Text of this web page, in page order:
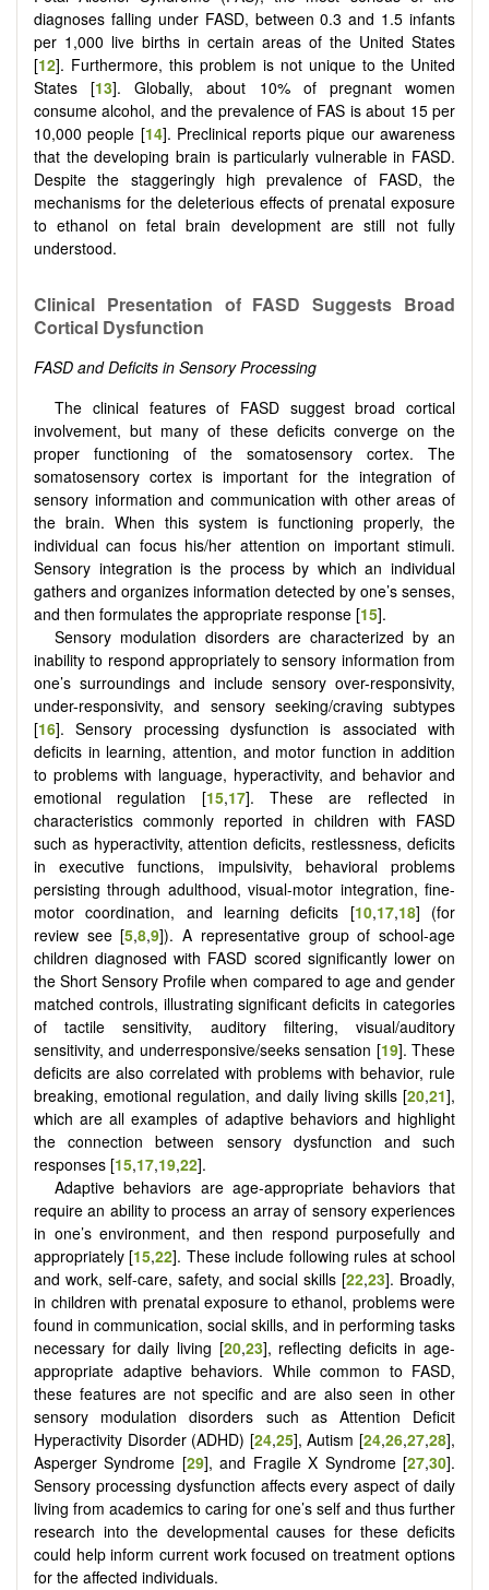
diagnoses falling under FASD, between 0.3 and 1.5 infants
per 1,000 live births in certain areas of the United States
[12]. Furthermore, this problem is not unique to the United
States [13]. Globally, about 10% of pregnant women
consume alcohol, and the prevalence of FAS is about 15 per
10,000 people [14]. Preclinical reports pique our awareness
that the developing brain is particularly vulnerable in FASD.
Despite the staggeringly high prevalence of FASD, the
mechanisms for the deleterious effects of prenatal exposure
to ethanol on fetal brain development are still not fully
understood.
Clinical Presentation of FASD Suggests Broad
Cortical Dysfunction
FASD and Deficits in Sensory Processing
The clinical features of FASD suggest broad cortical
involvement, but many of these deficits converge on the
proper functioning of the somatosensory cortex. The
somatosensory cortex is important for the integration of
sensory information and communication with other areas of
the brain. When this system is functioning properly, the
individual can focus his/her attention on important stimuli.
Sensory integration is the process by which an individual
gathers and organizes information detected by one’s senses,
and then formulates the appropriate response [15].
Sensory modulation disorders are characterized by an
inability to respond appropriately to sensory information from
one’s surroundings and include sensory over-responsivity,
under-responsivity, and sensory seeking/craving subtypes
[16]. Sensory processing dysfunction is associated with
deficits in learning, attention, and motor function in addition
to problems with language, hyperactivity, and behavior and
emotional regulation [15,17]. These are reflected in
characteristics commonly reported in children with FASD
such as hyperactivity, attention deficits, restlessness, deficits
in executive functions, impulsivity, behavioral problems
persisting through adulthood, visual-motor integration, fine-
motor coordination, and learning deficits [10,17,18] (for
review see [5,8,9]). A representative group of school-age
children diagnosed with FASD scored significantly lower on
the Short Sensory Profile when compared to age and gender
matched controls, illustrating significant deficits in categories
of tactile sensitivity, auditory filtering, visual/auditory
sensitivity, and underresponsive/seeks sensation [19]. These
deficits are also correlated with problems with behavior, rule
breaking, emotional regulation, and daily living skills [20,21],
which are all examples of adaptive behaviors and highlight
the connection between sensory dysfunction and such
responses [15,17,19,22].
Adaptive behaviors are age-appropriate behaviors that
require an ability to process an array of sensory experiences
in one’s environment, and then respond purposefully and
appropriately [15,22]. These include following rules at school
and work, self-care, safety, and social skills [22,23]. Broadly,
in children with prenatal exposure to ethanol, problems were
found in communication, social skills, and in performing tasks
necessary for daily living [20,23], reflecting deficits in age-
appropriate adaptive behaviors. While common to FASD,
these features are not specific and are also seen in other
sensory modulation disorders such as Attention Deficit
Hyperactivity Disorder (ADHD) [24,25], Autism [24,26,27,28],
Asperger Syndrome [29], and Fragile X Syndrome [27,30].
Sensory processing dysfunction affects every aspect of daily
living from academics to caring for one’s self and thus further
research into the developmental causes for these deficits
could help inform current work focused on treatment options
for the affected individuals.